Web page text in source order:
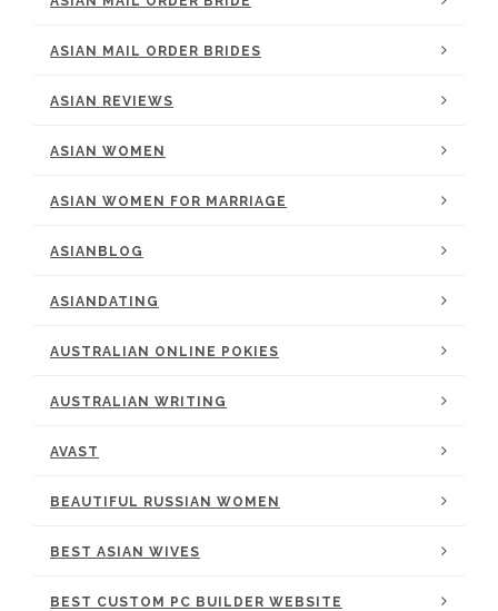
ASIAN MAIL ORDER BRIDES
ASIAN REVIEWS
ASIAN WOMEN
ASIAN WOMEN FOR MARRIAGE
ASIANBLOG
ASIANDATING
AUSTRALIAN ONLINE POKIES
AUSTRALIAN WRITING
AVAST
BEAUTIFUL RUSSIAN WOMEN
BEST ASIAN WIVES
BEST CUSTOM PC BUILDER WEBSITE